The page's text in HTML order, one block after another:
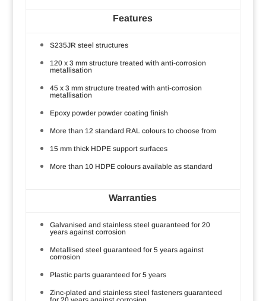
Features
S235JR steel structures
120 x 3 mm structure treated with anti-corrosion
metallisation
45 x 3 mm structure treated with anti-corrosion
metallisation
Epoxy powder powder coating finish
More than 12 standard RAL colours to choose from
15 mm thick HDPE support surfaces
More than 10 HDPE colours available as standard
Warranties
Galvanised and stainless steel guaranteed for 20
years against corrosion
Metallised steel guaranteed for 5 years against
corrosion
Plastic parts guaranteed for 5 years
Zinc-plated and stainless steel fasteners guaranteed